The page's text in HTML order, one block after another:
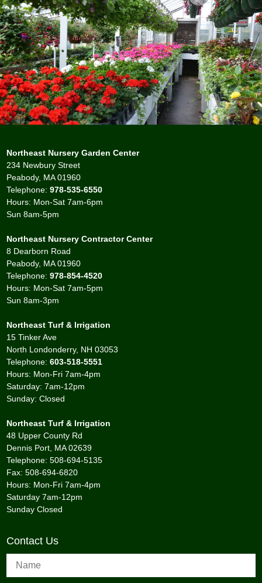
Northeast Nursery Garden Center
234 Newbury Street
Peabody, MA 01960
Telephone:978-535-6550
Hours: Mon-Sat 7am-6pm
Sun 8am-5pm
Northeast Nursery Contractor Center
8 Dearborn Road
Peabody, MA 01960
Telephone:978-854-4520
Hours: Mon-Sat 7am-5pm
Sun 8am-3pm
Northeast Turf & Irrigation
15 Tinker Ave
North Londonderry, NH 03053
Telephone:603-518-5551
Hours: Mon-Fri 7am-4pm
Saturday: 7am-12pm
Sunday: Closed
Northeast Turf & Irrigation
48 Upper County Rd
Dennis Port, MA 02639
Telephone: 508-694-5135
Fax: 508-694-6820
Hours: Mon-Fri 7am-4pm
Saturday 7am-12pm
Sunday Closed
Contact Us